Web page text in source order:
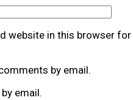
website in this browser for
by email.
email.